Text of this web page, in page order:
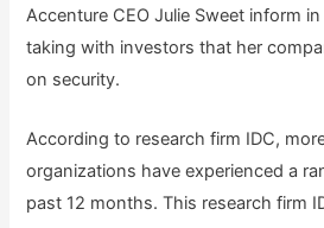
Accenture CEO Julie Sweet inform
taking with investors that her
on security.
According to research firm IDC,
organizations have experienced a
past 12 months. This research firm